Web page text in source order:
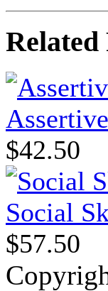
Related
$42.50
Social
$57.50